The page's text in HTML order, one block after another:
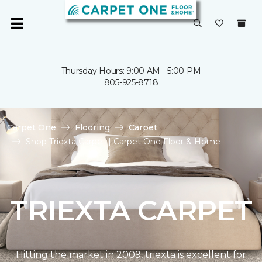
Thursday Hours: 9:00 AM - 5:00 PM
805-925-8718
Carpet One Flooring
Carpet
Shop Triexta Carpet | Carpet One Floor & Home
TRIEXTA CARPET
Hitting the market in 2009, triexta is excellent for